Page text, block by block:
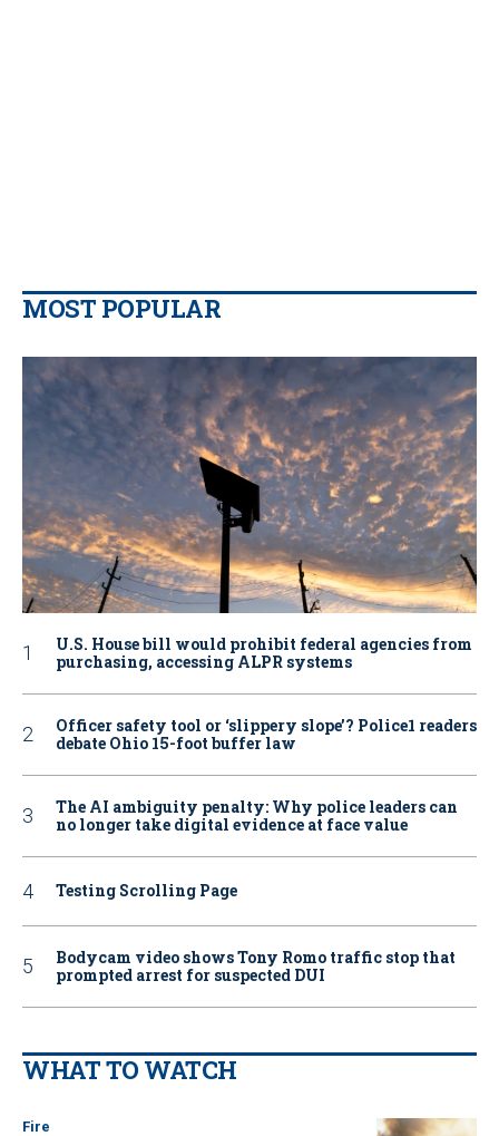
MOST POPULAR
U.S. House bill would prohibit federal agencies from
purchasing, accessing ALPR systems
Officer safety tool or ‘slippery slope’? Police1 readers
debate Ohio 15-foot buffer law
The AI ambiguity penalty: Why police leaders can
no longer take digital evidence at face value
Testing Scrolling Page
Bodycam video shows Tony Romo traffic stop that
prompted arrest for suspected DUI
WHAT TO WATCH
Fire